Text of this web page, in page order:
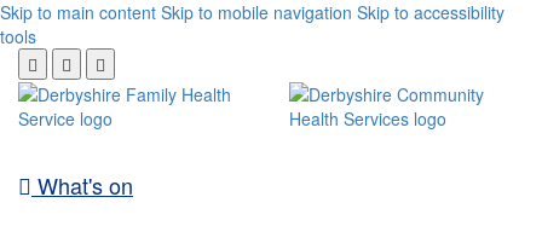
Skip to main content Skip to mobile navigation Skip to accessibility
tools
What's on